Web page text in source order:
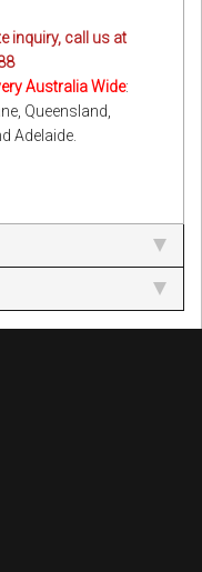
inquiry, call us at
Australia Wide:
Queensland,
Adelaide.